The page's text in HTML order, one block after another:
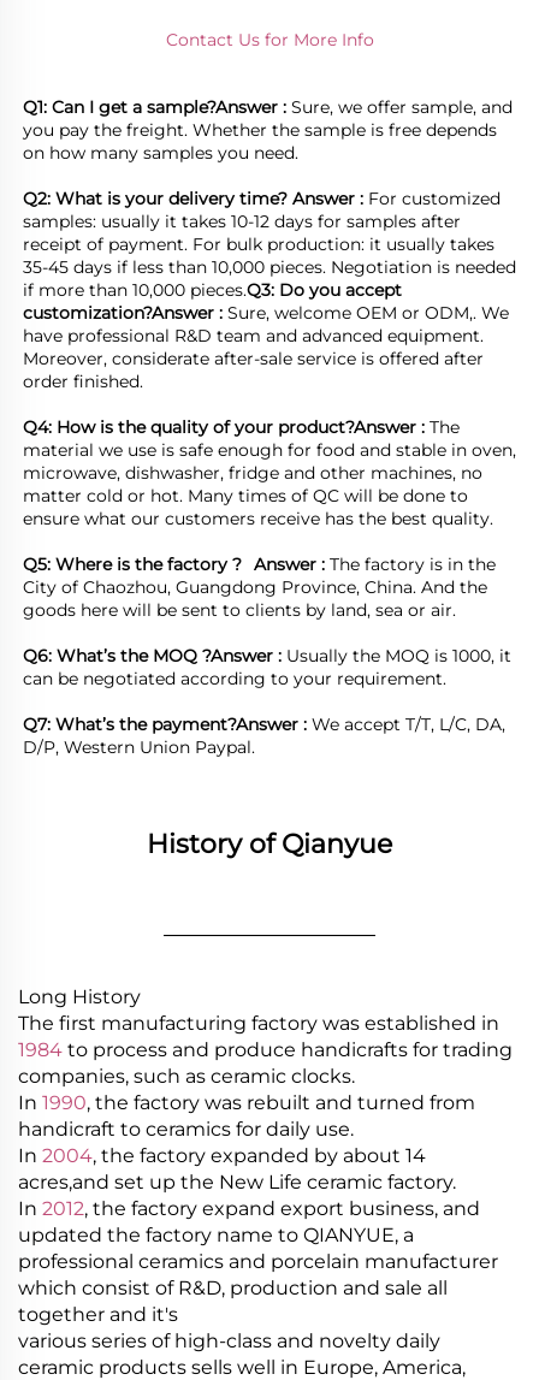
Contact Us for More Info
Q1: Can I get a sample?Answer : Sure, we offer sample, and
you pay the freight. Whether the sample is free depends
on how many samples you need.
Q2: What is your delivery time? Answer : For customized
samples: usually it takes 10-12 days for samples after
receipt of payment. For bulk production: it usually takes
35-45 days if less than 10,000 pieces. Negotiation is needed
if more than 10,000 pieces.Q3: Do you accept
customization?Answer : Sure, welcome OEM or ODM,. We
have professional R&D team and advanced equipment.
Moreover, considerate after-sale service is offered after
order finished.
Q4: How is the quality of your product?Answer : The
material we use is safe enough for food and stable in oven,
microwave, dishwasher, fridge and other machines, no
matter cold or hot. Many times of QC will be done to
ensure what our customers receive has the best quality.
Answer : The factory is in the
City of Chaozhou, Guangdong Province, China. And the
goods here will be sent to clients by land, sea or air.
Q6: What’s the MOQ ?Answer : Usually the MOQ is 1000, it
can be negotiated according to your requirement.
Q7: What’s the payment?Answer : We accept T/T, L/C, DA,
D/P, Western Union Paypal.
History of Qianyue
Long History
The first manufacturing factory was established in
1984 to process and produce handicrafts for trading
companies, such as ceramic clocks.
In 1990, the factory was rebuilt and turned from
handicraft to ceramics for daily use.
In 2004, the factory expanded by about 14
acres,and set up the New Life ceramic factory.
In 2012, the factory expand export business, and
updated the factory name to QIANYUE, a
professional ceramics and porcelain manufacturer
which consist of R&D, production and sale all
together and it's
various series of high-class and novelty daily
ceramic products sells well in Europe, America,